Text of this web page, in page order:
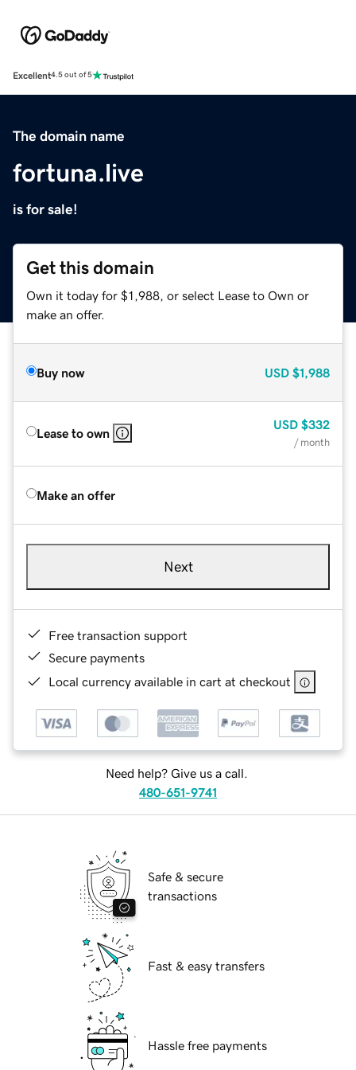
Excellent4.5 out of 5
The domain name
fortuna.live
is for sale!
Get this domain
Own it today for $1,988, or select Lease to Own or
make an offer.
Buy now USD $1,988
Lease to own
USD $332
/ month
Make an offer
Next
Free transaction support
Secure payments
Local currency available in cart at checkout
Need help? Give us a call.
480-651-9741
Safe & secure
transactions
Fast & easy transfers
Hassle free payments